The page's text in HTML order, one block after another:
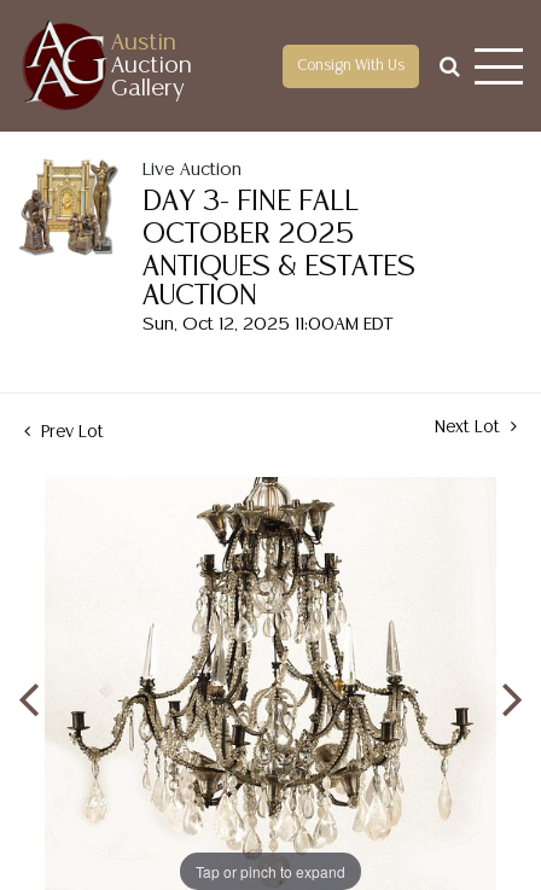
Austin
Auction
Gallery
Consign With Us
Live Auction
DAY 3- FINE FALL
OCTOBER 2025
ANTIQUES & ESTATES
AUCTION
Sun, Oct 12, 2025 11:00AM EDT
Prev Lot Next Lot
Tap or pinch to expand